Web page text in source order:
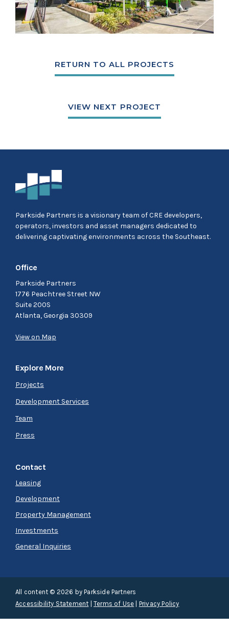
RETURN TO ALL PROJECTS
VIEW NEXT PROJECT
Parkside Partners is a visionary team of CRE developers,
operators, investors and asset managers dedicated to
delivering captivating environments across the Southeast.
Office
Parkside Partners
1776 Peachtree Street NW
Suite 200S
Atlanta, Georgia 30309
View on Map
Explore More
Projects
Development Services
Team
Press
Contact
Leasing
Development
Property Management
Investments
General Inquiries
All content © 2026 by Parkside Partners
Accessibility Statement
Terms of Use Privacy Policy